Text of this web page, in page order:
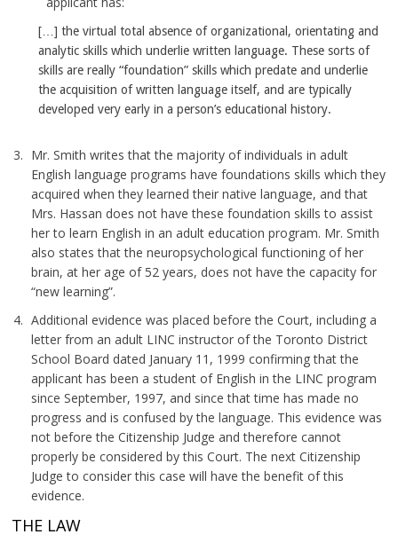
[…] the virtual total absence of organizational, orientating and
analytic skills which underlie written language. These sorts of
skills are really “foundation” skills which predate and underlie
the acquisition of written language itself, and are typically
developed very early in a person’s educational history.
Mr. Smith writes that the majority of individuals in adult
English language programs have foundations skills which they
acquired when they learned their native language, and that
Mrs. Hassan does not have these foundation skills to assist
her to learn English in an adult education program. Mr. Smith
also states that the neuropsychological functioning of her
brain, at her age of 52 years, does not have the capacity for
“new learning”.
Additional evidence was placed before the Court, including a
letter from an adult LINC instructor of the Toronto District
School Board dated January 11, 1999 confirming that the
applicant has been a student of English in the LINC program
since September, 1997, and since that time has made no
progress and is confused by the language. This evidence was
not before the Citizenship Judge and therefore cannot
properly be considered by this Court. The next Citizenship
Judge to consider this case will have the benefit of this
evidence.
THE LAW